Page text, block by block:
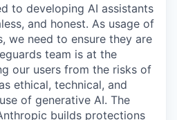
to developing AI assistants
and honest. As usage of
we need to ensure they are
team is at the
our users from the risks of
ethical, technical, and
of generative AI. The
builds protections